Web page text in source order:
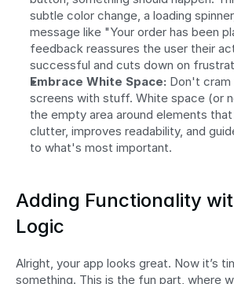
subtle color change, a loading
message like "Your order has been
feedback reassures the user their
successful and cuts down on
Embrace White Space: Don't
screens with stuff. White space (or
the empty area around elements
clutter, improves readability, and
to what's most important.
Adding Functionality
Logic
Alright, your app looks great. Now it’s
something. This is the fun part, where